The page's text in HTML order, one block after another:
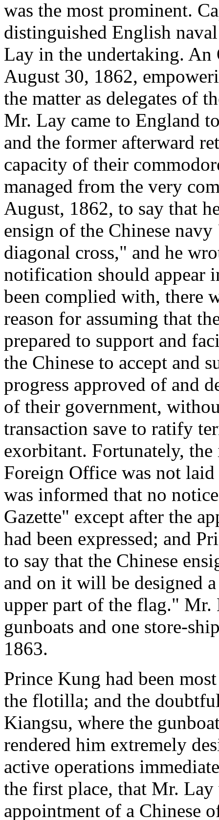
was the most prominent.
distinguished English
Lay in the undertaking. An
August 30, 1862,
the matter as delegates of
Mr. Lay came to England
and the former afterward
capacity of their
managed from the very
August, 1862, to say that
ensign of the Chinese
diagonal cross," and he
notification should appear
been complied with, there
reason for assuming that
prepared to support and
the Chinese to accept and
progress approved of and
of their government,
transaction save to ratify
exorbitant. Fortunately,
Foreign Office was not
was informed that no
Gazette" except after the
had been expressed; and
to say that the Chinese
and on it will be designed
upper part of the flag." Mr.
gunboats and one store-
1863.
Prince Kung had been
the flotilla; and the
Kiangsu, where the
rendered him extremely
active operations
the first place, that Mr. Lay
appointment of a Chinese